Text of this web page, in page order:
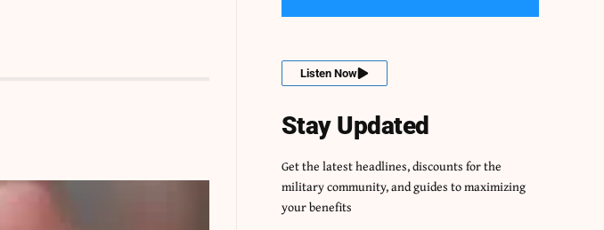
Listen Now
Stay Updated
Get the latest headlines, discounts for the
military community, and guides to maximizing
your benefits